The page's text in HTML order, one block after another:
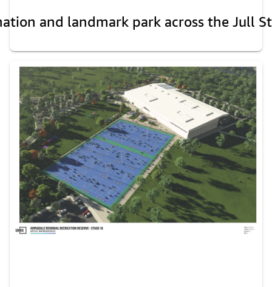
and landmark park across the